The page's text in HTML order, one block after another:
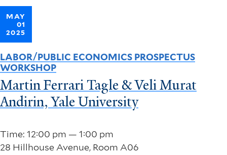
MAY
01
2025
Time: 12:00 pm — 1:00 pm
28 Hillhouse Avenue, Room A06
LABOR/PUBLIC ECONOMICS PROSPECTUS
WORKSHOP
Martin Ferrari Tagle & Veli Murat
Andirin, Yale University